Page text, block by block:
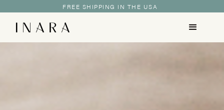
FREE SHIPPING IN THE USA